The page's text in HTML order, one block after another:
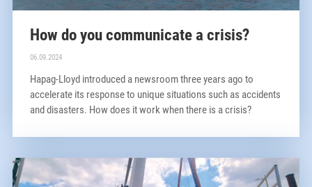
How do you communicate a crisis?
06.09.2024
Hapag-Lloyd introduced a newsroom three years ago to
accelerate its response to unique situations such as accidents
and disasters. How does it work when there is a crisis?